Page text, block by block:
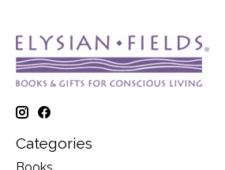
Categories